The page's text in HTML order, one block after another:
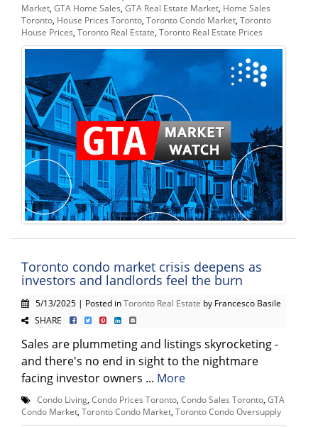
Market GTA Home Sales GTA Real Estate Market Home Sales
Toronto House Prices Toronto Toronto Condo Market Toronto
House Prices Toronto Real Estate Toronto Real Estate Prices
Toronto condo market crisis deepens as
investors and landlords feel the burn
5/13/2025 | Posted inToronto Real Estate by Francesco Basile
SHARE
Sales are plummeting and listings skyrocketing -
and there's no end in sight to the nightmare
facing investor owners ... More
Condo Living Condo Prices Toronto Condo Sales Toronto GTA
Condo Market Toronto Condo Market Toronto Condo Oversupply